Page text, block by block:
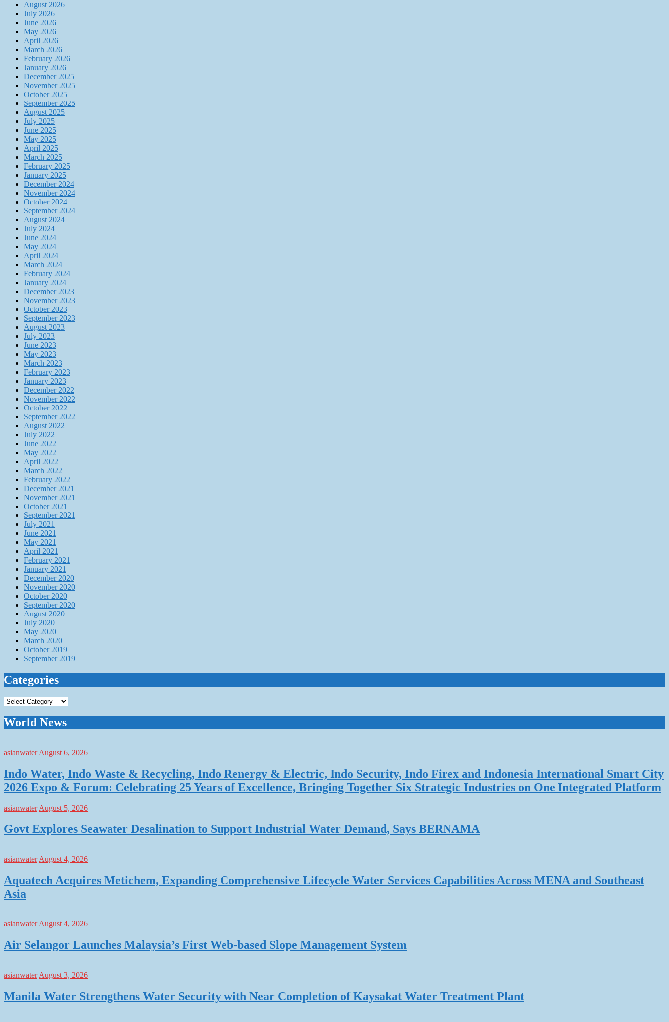
August 2026
July 2026
June 2026
May 2026
April 2026
March 2026
February 2026
January 2026
December 2025
November 2025
October 2025
September 2025
August 2025
July 2025
June 2025
May 2025
April 2025
March 2025
February 2025
January 2025
December 2024
November 2024
October 2024
September 2024
August 2024
July 2024
June 2024
May 2024
April 2024
March 2024
February 2024
January 2024
December 2023
November 2023
October 2023
September 2023
August 2023
July 2023
June 2023
May 2023
March 2023
February 2023
January 2023
December 2022
November 2022
October 2022
September 2022
August 2022
July 2022
June 2022
May 2022
April 2022
March 2022
February 2022
December 2021
November 2021
October 2021
September 2021
July 2021
June 2021
May 2021
April 2021
February 2021
January 2021
December 2020
November 2020
October 2020
September 2020
August 2020
July 2020
May 2020
March 2020
October 2019
September 2019
Categories
Categories
World News
asianwater August 6, 2026
Indo Water, Indo Waste & Recycling, Indo Renergy & Electric, Indo Security, Indo Firex and Indonesia International Smart City
2026 Expo & Forum: Celebrating 25 Years of Excellence, Bringing Together Six Strategic Industries on One Integrated Platform
asianwaterAugust 5, 2026
Govt Explores Seawater Desalination to Support Industrial Water Demand, Says BERNAMA
asianwater August 4, 2026
Aquatech Acquires Metichem, Expanding Comprehensive Lifecycle Water Services Capabilities Across MENA and Southeast
Asia
asianwater August 4, 2026
Air Selangor Launches Malaysia’s First Web-based Slope Management System
asianwater August 3, 2026
Manila Water Strengthens Water Security with Near Completion of Kaysakat Water Treatment Plant